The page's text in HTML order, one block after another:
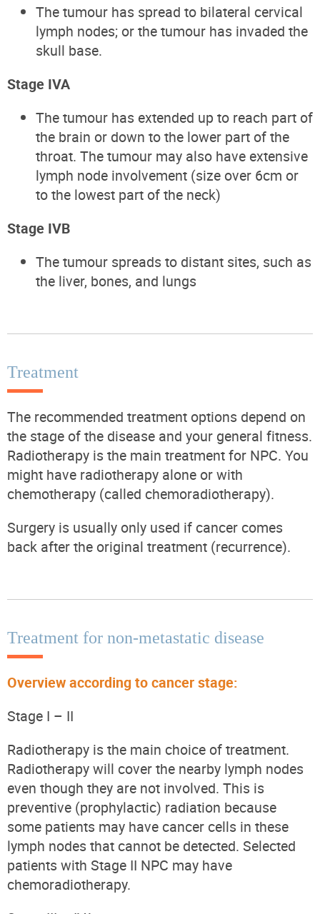
The tumour has spread to bilateral cervical
lymph nodes; or the tumour has invaded the
skull base.
Stage IVA
The tumour has extended up to reach part of
the brain or down to the lower part of the
throat. The tumour may also have extensive
lymph node involvement (size over 6cm or
to the lowest part of the neck)
Stage IVB
The tumour spreads to distant sites, such as
the liver, bones, and lungs
Treatment
The recommended treatment options depend on
the stage of the disease and your general fitness.
Radiotherapy is the main treatment for NPC. You
might have radiotherapy alone or with
chemotherapy (called chemoradiotherapy).
Surgery is usually only used if cancer comes
back after the original treatment (recurrence).
Treatment for non-metastatic disease
Overview according to cancer stage:
Stage I – II
Radiotherapy is the main choice of treatment.
Radiotherapy will cover the nearby lymph nodes
even though they are not involved. This is
preventive (prophylactic) radiation because
some patients may have cancer cells in these
lymph nodes that cannot be detected. Selected
patients with Stage II NPC may have
chemoradiotherapy.